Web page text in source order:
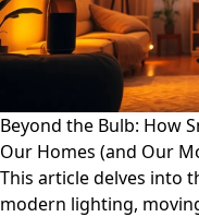
Beyond the Bulb: How
Our Homes (and Our
This article delves into
modern lighting,